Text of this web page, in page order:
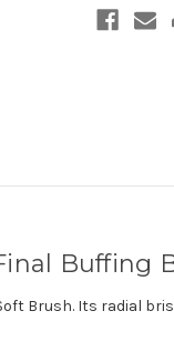
Buffing
Brush. Its radial